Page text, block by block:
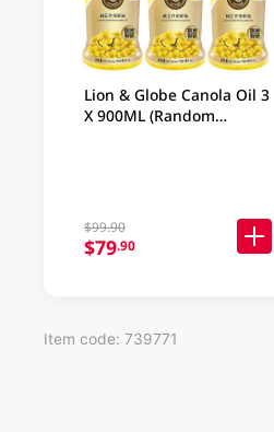
Lion & Globe Canola Oil 3
X 900ML (Random
$99.90
$79.90
Item code: 739771